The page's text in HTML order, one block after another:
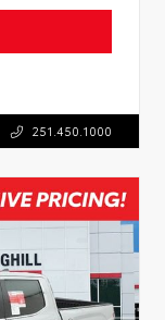
251.450.1000